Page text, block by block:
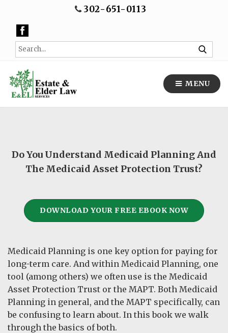
302-651-0113
MENU
Do You Understand Medicaid Planning And
The Medicaid Asset Protection Trust?
DOWNLOAD YOUR FREE EBOOK NOW
Medicaid Planning is one key option for paying for
long-term care. And within Medicaid Planning, one
tool (among others) we often use is the Medicaid
Asset Protection Trust or the MAPT. Both Medicaid
Planning in general, and the MAPT specifically, can
be confusing to learn about. In this book we walk
through the basics of both.